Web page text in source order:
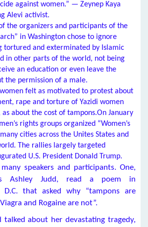
against women.” — Zeynep Kaya
Alevi activist.
the organizers and participants of the
in Washington chose to ignore
tortured and exterminated by Islamic
in other parts of the world, not being
an education or even leave the
the permission of a male.
felt as motivated to protest about
rape and torture of Yazidi women
about the cost of tampons.On January
rights groups organized “Women’s
cities across the Unites States and
The rallies largely targeted
U.S. President Donald Trump.
speakers and participants. One,
Ashley Judd, read a poem in
D.C. that asked why “tampons are
and Rogaine are not”.
talked about her devastating tragedy,